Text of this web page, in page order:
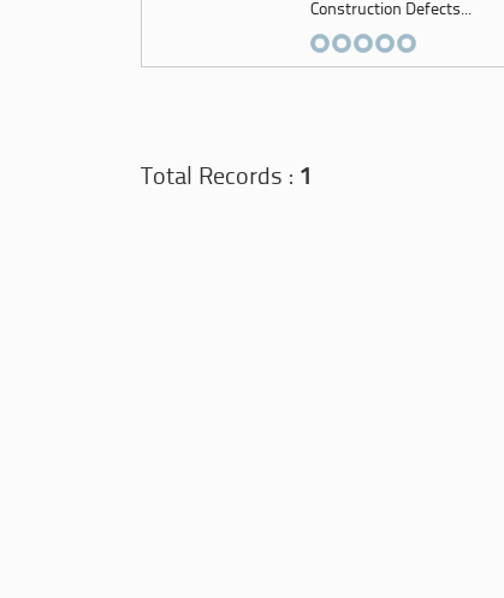
Construction Defects...
Total Records : 1